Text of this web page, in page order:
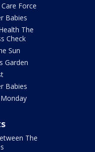
Care Force
Babies
The
Check
Sun
Garden
Babies
The